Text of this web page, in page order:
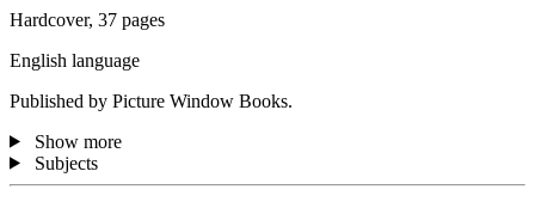
Hardcover, 37 pages
English language
Published by Picture Window Books.
Show more
Subjects